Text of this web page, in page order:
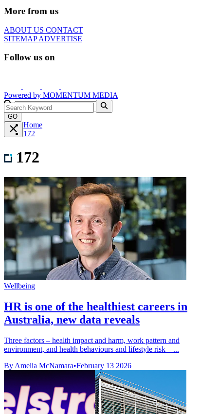
More from us
ABOUT US CONTACT
SITEMAPADVERTISE
Follow us on
Powered by MOMENTUM MEDIA
GO
Home
172
172
Wellbeing
HR is one of the healthiest careers in
Australia, new data reveals
Three factors – health impact and harm, work pattern and
environment, and health behaviours and lifestyle risk – ...
By Amelia McNamara•February 13 2026